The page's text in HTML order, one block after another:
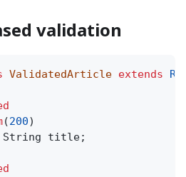
validation
ValidatedArticle extends
(200)
String title;